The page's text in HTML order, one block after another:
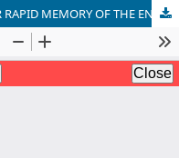
PSYCHOLOGICAL TECHNIQUES FOR RAPID MEMORY OF THE ENGLISH LANGUAGE